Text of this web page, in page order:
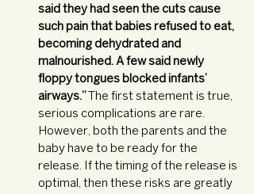
said they had seen the cuts cause
such pain that babies refused to eat,
becoming dehydrated and
malnourished. A few said newly
floppy tongues blocked infants’
airways.” The first statement is true,
serious complications are rare.
However, both the parents and the
baby have to be ready for the
release. If the timing of the release is
optimal, then these risks are greatly